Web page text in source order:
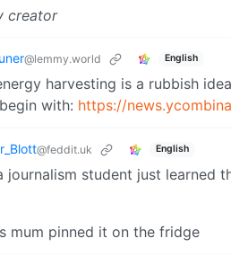
creator
@lemmy.world English
harvesting is a rubbish
with: https://
@feddit.uk English
journalism student just learned
mum pinned it on the fridge